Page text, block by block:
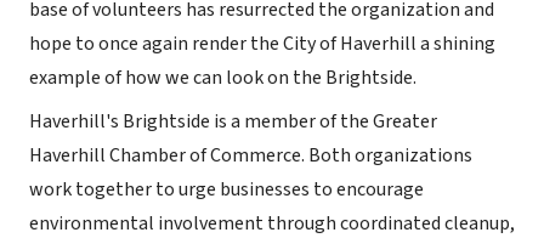
base of volunteers has resurrected the organization and
hope to once again render the City of Haverhill a shining
example of how we can look on the Brightside.
Haverhill's Brightside is a member of the Greater
Haverhill Chamber of Commerce. Both organizations
work together to urge businesses to encourage
environmental involvement through coordinated cleanup,